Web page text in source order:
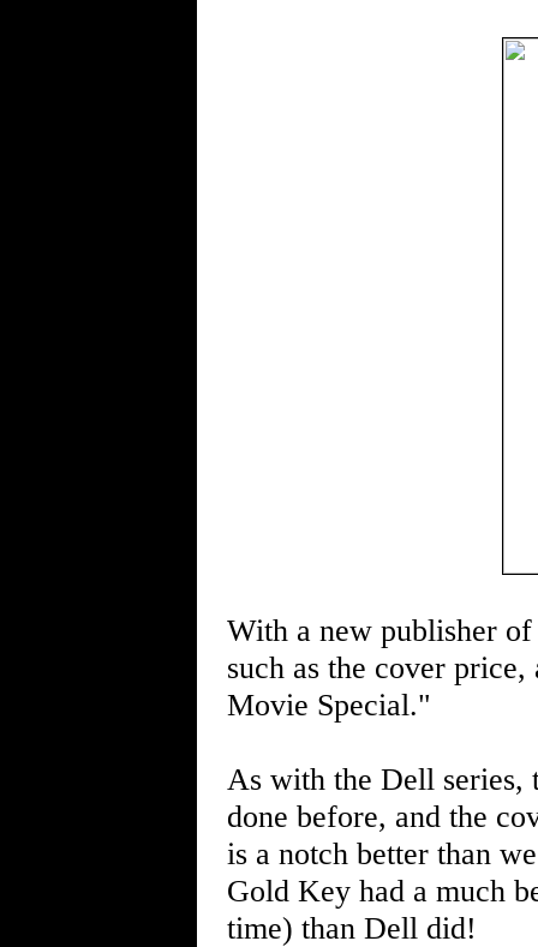
With a new publisher of
such as the cover
Movie Special."
As with the Dell series,
done before, and the
is a notch better than
Gold Key had a much
time) than Dell did!